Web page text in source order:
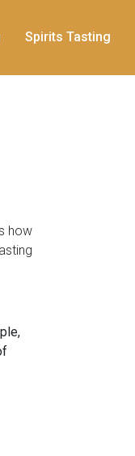
Spirits Tasting
how